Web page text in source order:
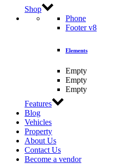
Shop
Phone
Footer v8
Elements
Empty
Empty
Empty
Features
Blog
Vehicles
Property
About Us
Contact Us
Become a vendor